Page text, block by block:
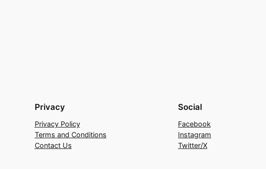
Privacy
Privacy Policy
Terms and Conditions
Contact Us
Social
Facebook
Instagram
Twitter/X